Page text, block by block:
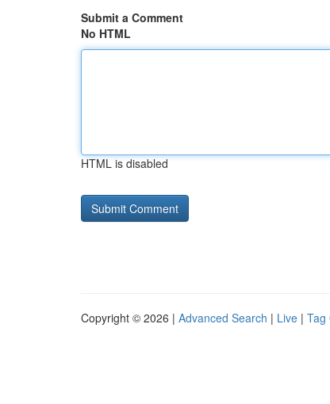
Submit a Comment
No HTML
HTML is disabled
Copyright © 2026 | Advanced Search | Live | Tag